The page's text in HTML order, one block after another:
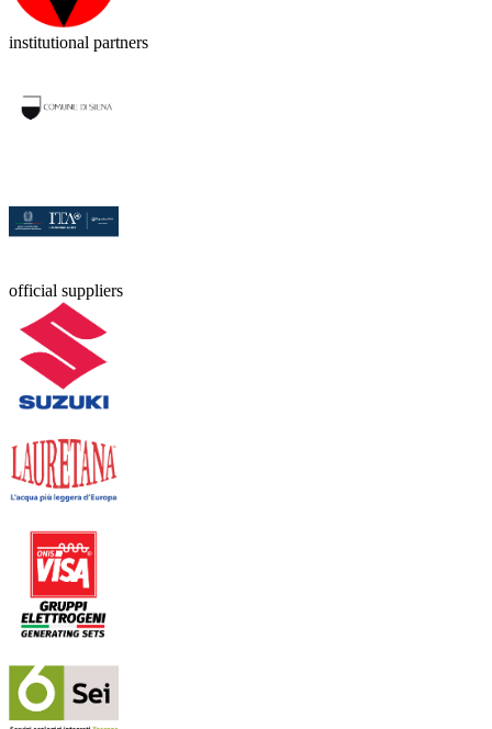
institutional partners
official suppliers